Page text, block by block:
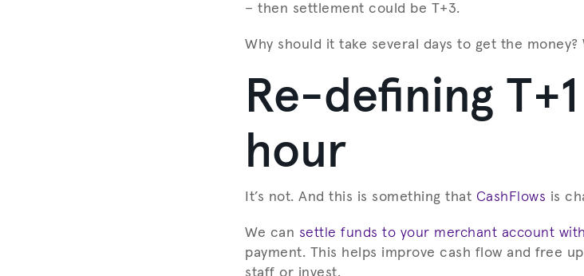
– then settlement could be T+3.
Why should it take several days to get the
Re-defining T+1
hour
It’s not. And this is something that CashFlows is
We can settle funds to your merchant account
payment. This helps improve cash flow and free
staff or invest.